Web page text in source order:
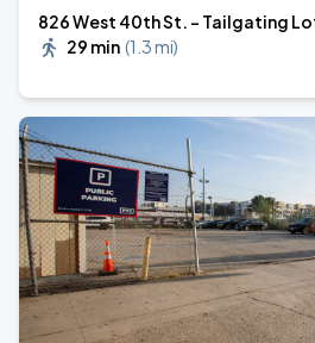
826 West 40th St. - Tailgating
29 min (1.3 mi)